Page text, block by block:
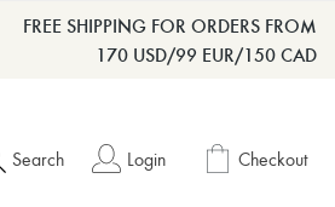
FREE SHIPPING FOR ORDERS FROM
170 USD/99 EUR/150 CAD
Search Login Checkout